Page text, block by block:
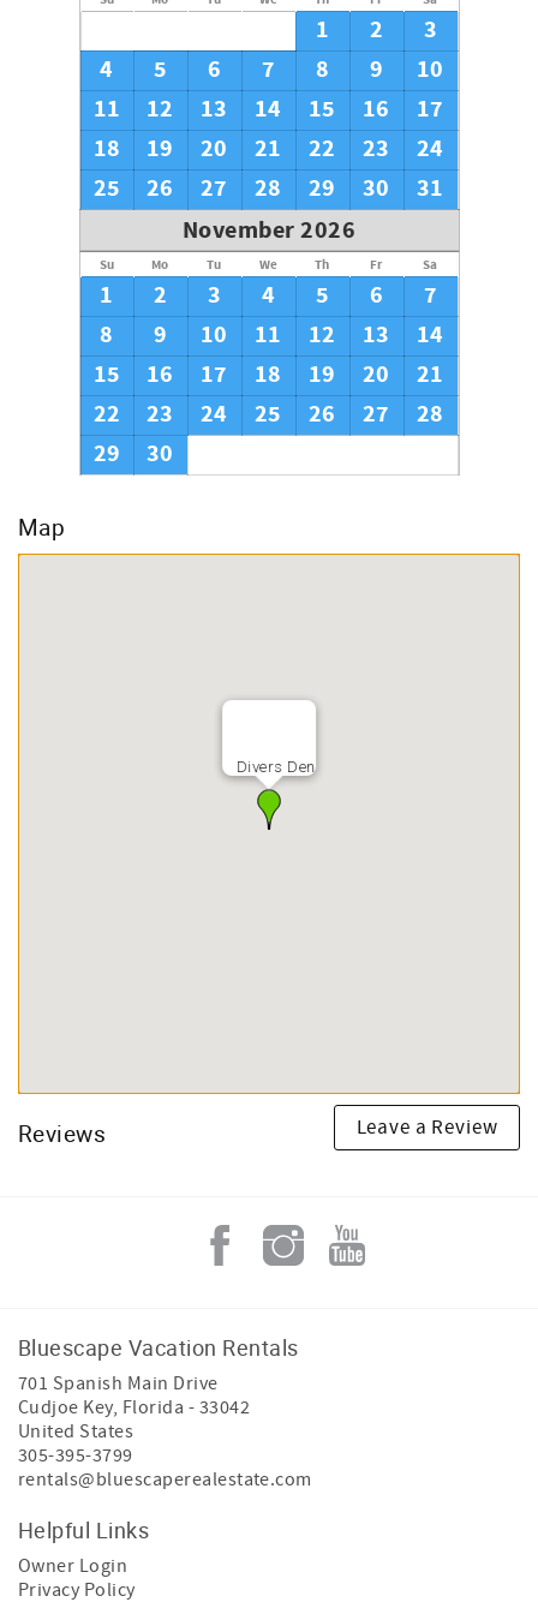
1 2
3
4
5 6 7 8 9
10
11
12 13 14 15 16
17
18
19 20 21 22 23
24
25
26 27 28 29 30
31
November 2026
Su Mo Tu We Th Fr Sa
1 2 3 4 5 6
7
8
9 10 11 12 13
14
15
16 17 18 19 20
21
22
23 24 25 26 27
28
29
30
Map
Divers Den
Reviews Leave a Review
Bluescape Vacation Rentals
701 Spanish Main Drive
Cudjoe Key, Florida - 33042
United States
305-395-3799
rentals@bluescaperealestate.com
Helpful Links
Owner Login
Privacy Policy